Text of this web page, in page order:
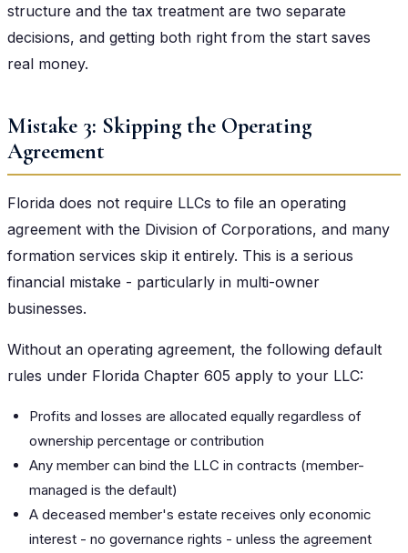
structure and the tax treatment are two separate
decisions, and getting both right from the start saves
real money.
Mistake 3: Skipping the Operating
Agreement
Florida does not require LLCs to file an operating
agreement with the Division of Corporations, and many
formation services skip it entirely. This is a serious
financial mistake - particularly in multi-owner
businesses.
Without an operating agreement, the following default
rules under Florida Chapter 605 apply to your LLC:
Profits and losses are allocated equally regardless of
ownership percentage or contribution
Any member can bind the LLC in contracts (member-
managed is the default)
A deceased member's estate receives only economic
interest - no governance rights - unless the agreement